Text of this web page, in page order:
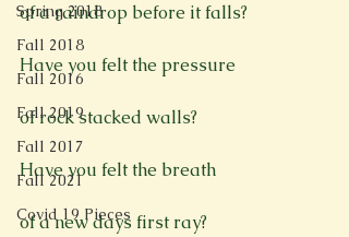
Spring 2018
Fall 2018
Fall 2016
Fall 2019
Fall 2017
Fall 2021
Covid 19 Pieces
of a raindrop before it falls?
Have you felt the pressure
of rock stacked walls?
Have you felt the breath
of a new days first ray?